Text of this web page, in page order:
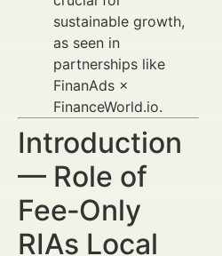
sustainable growth,
as seen in
partnerships like
FinanAds ×
FinanceWorld.io.
Introduction
— Role of
Fee‑Only
RIAs Local